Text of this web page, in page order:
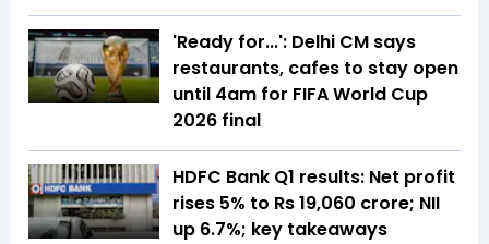
'Ready for...': Delhi CM says
restaurants, cafes to stay open
until 4am for FIFA World Cup
2026 final
HDFC Bank Q1 results: Net profit
rises 5% to Rs 19,060 crore; NII
up 6.7%; key takeaways